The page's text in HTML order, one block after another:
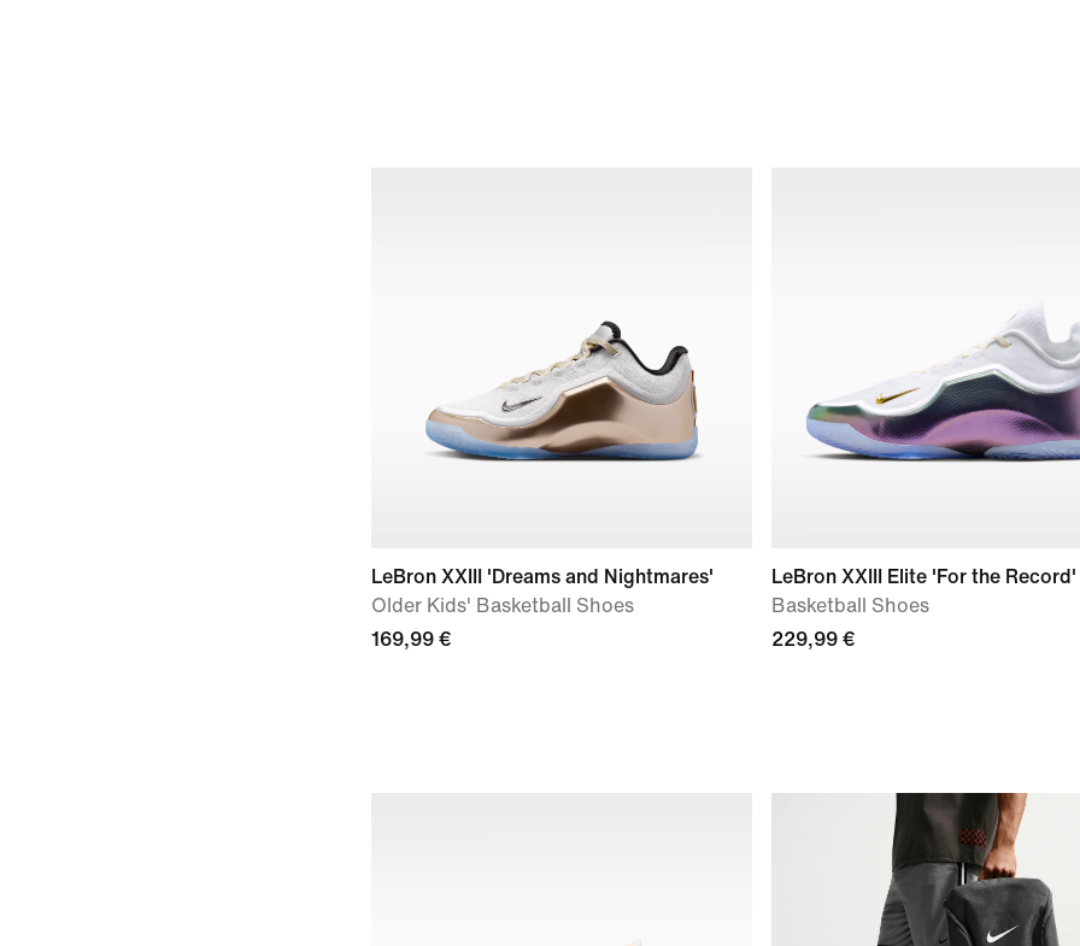
LeBron XXIII 'Dreams and Nightmares'
Older Kids' Basketball Shoes
169,99 €
LeBron XXIII Elite 'For the Record'
Basketball Shoes
229,99 €